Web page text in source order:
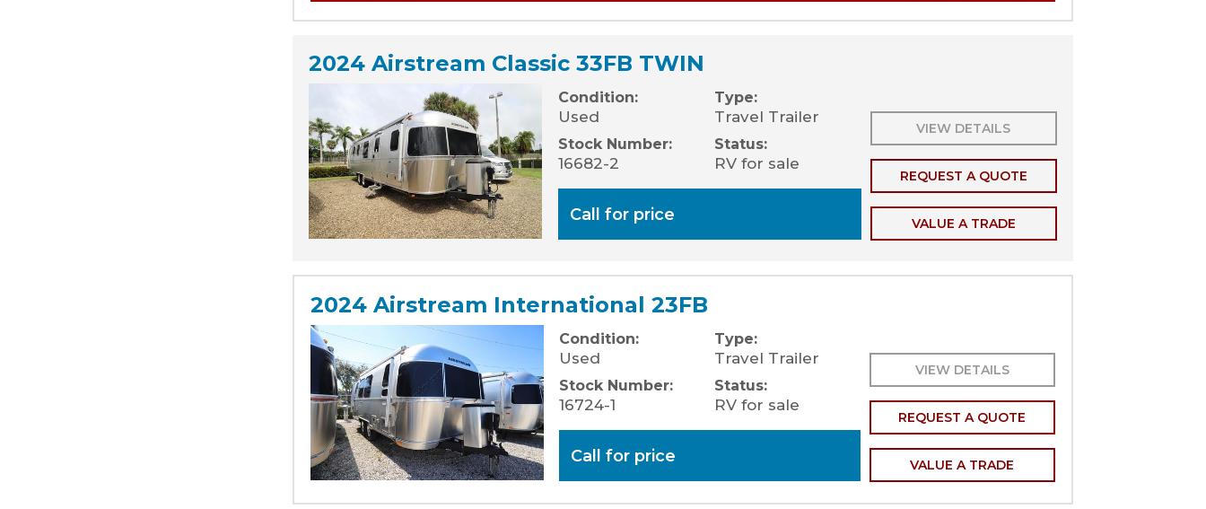
2024 Airstream Classic 33FB TWIN
Condition:
Used
Stock Number:
16682-2
Type:
Travel Trailer
Status:
RV for sale
Call for price
VIEW DETAILS
REQUEST A QUOTE
VALUE A TRADE
2024 Airstream International 23FB
Condition:
Used
Stock Number:
16724-1
Type:
Travel Trailer
Status:
RV for sale
Call for price
VIEW DETAILS
REQUEST A QUOTE
VALUE A TRADE